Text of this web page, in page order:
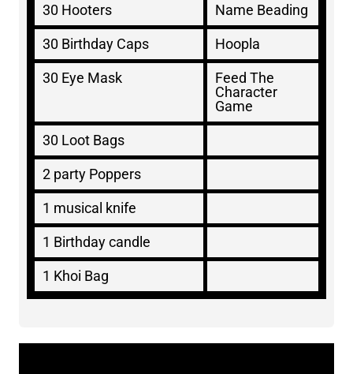
30 Hooters Name Beading
30 Birthday Caps Hoopla
30 Eye Mask
Feed The
Character
Game
30 Loot Bags
2 party Poppers
1 musical knife
1 Birthday candle
1 Khoi Bag